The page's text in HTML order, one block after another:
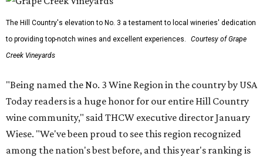
The Hill Country's elevation to No. 3 a testament to local wineries' dedication
to providing top-notch wines and excellent experiences.
Courtesy of Grape
Creek Vineyards
"Being named the No. 3 Wine Region in the country by USA
Today readers is a huge honor for our entire Hill Country
wine community," said THCW executive director January
Wiese. "We've been proud to see this region recognized
among the nation's best before, and this year's ranking is